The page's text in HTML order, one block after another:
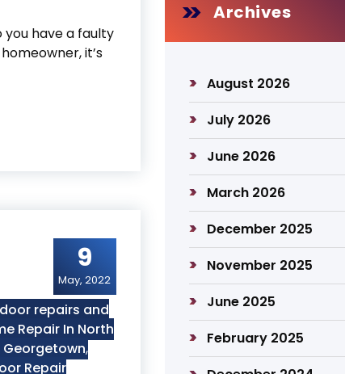
you have a faulty
it’s
9
May, 2022
repairs and
Repair In North
Georgetown,
Repair
Archives
August 2026
July 2026
June 2026
March 2026
December 2025
November 2025
June 2025
February 2025